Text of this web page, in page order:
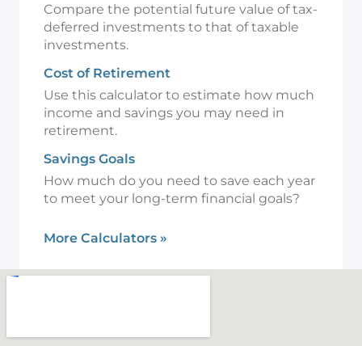
Compare the potential future value of tax-
deferred investments to that of taxable
investments.
Cost of Retirement
Use this calculator to estimate how much
income and savings you may need in
retirement.
Savings Goals
How much do you need to save each year
to meet your long-term financial goals?
More Calculators »